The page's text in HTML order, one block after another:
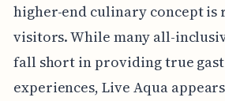
higher-end culinary concept is
visitors. While many all-
fall short in providing true
experiences, Live Aqua